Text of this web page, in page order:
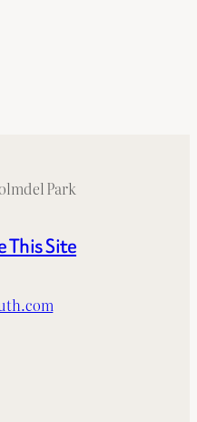
Park
This Site